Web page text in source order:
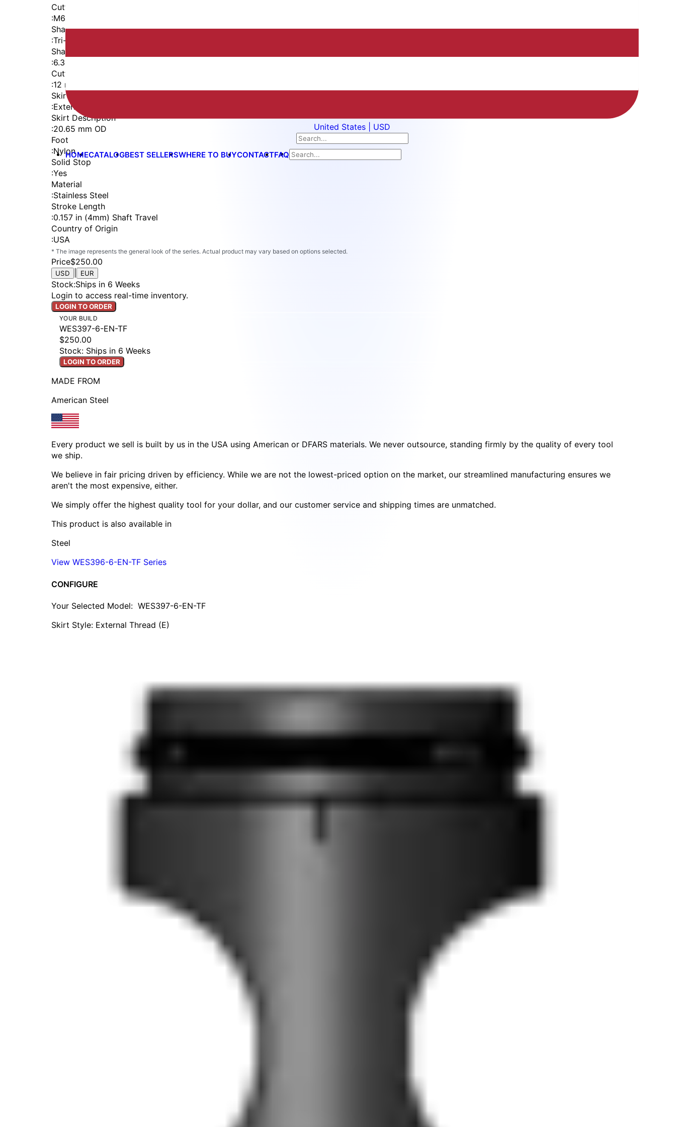
United States | USD
HOMECATALOGBEST SELLERSWHERE TO BUYCONTACTFAQ
Cutter Thread
:M6x1
Shaft
:Tri-Flat
Shaft Diameter
:6.35 mm
Cutter Capacity
:12 mm
Skirt
:External Thread
Skirt Description
:20.65 mm OD
Foot
:Nylon
Solid Stop
:Yes
Material
:Stainless Steel
Stroke Length
:0.157 in (4mm) Shaft Travel
Country of Origin
:USA
* The image represents the general look of the series. Actual product may vary based on options selected.
Price$250.00
USD EUR
Stock:Ships in 6 Weeks
Login to access real-time inventory.
LOGIN TO ORDER
YOUR BUILD
WES397-6-EN-TF
$250.00
Stock: Ships in 6 Weeks
LOGIN TO ORDER
MADE FROM
American Steel
Every product we sell is built by us in the USA using American or DFARS materials. We never outsource, standing firmly by the quality of every tool
we ship.
We believe in fair pricing driven by efficiency. While we are not the lowest-priced option on the market, our streamlined manufacturing ensures we
aren't the most expensive, either.
We simply offer the highest quality tool for your dollar, and our customer service and shipping times are unmatched.
This product is also available in
Steel
View WES396-6-EN-TF Series
CONFIGURE
Your Selected Model: WES397-6-EN-TF
Skirt Style: External Thread (E)